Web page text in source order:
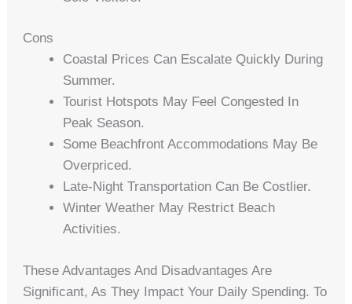
Cons
Coastal Prices Can Escalate Quickly During
Summer.
Tourist Hotspots May Feel Congested In
Peak Season.
Some Beachfront Accommodations May Be
Overpriced.
Late-Night Transportation Can Be Costlier.
Winter Weather May Restrict Beach
Activities.
These Advantages And Disadvantages Are
Significant, As They Impact Your Daily Spending. To